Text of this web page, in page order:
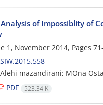
of Impossiblity of
1, November 2014, Pages
mazandirani; MOna
PDF 523.34 K